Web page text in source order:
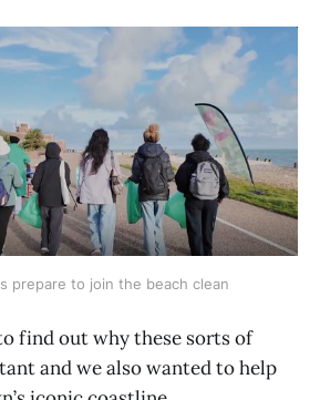
prepare to join the beach clean
find out why these sorts of
and we also wanted to help